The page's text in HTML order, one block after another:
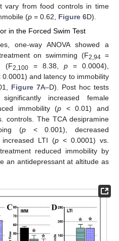
vary from food controls in time
(p = 0.62, Figure 6D).
in the Forced Swim Test
one-way ANOVA showed a
on swimming (F2,94 =
(F2,100= 8.38, p= 0.0004),
0.0001) and latency to immobility
Figure 7A–D). Post hoc tests
increased female
immobility (p < 0.01) and
controls. The TCA desipramine
(p < 0.001), decreased
LTI (p< 0.0001) vs.
reduced immobility by
an antidepressant at altitude as